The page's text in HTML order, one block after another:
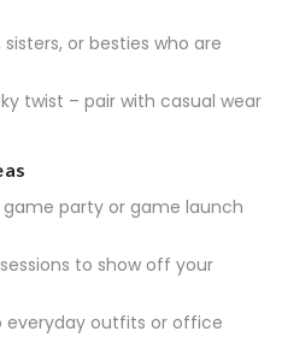
or besties who are
twist – pair with casual wear
party or game launch
to show off your
outfits or office